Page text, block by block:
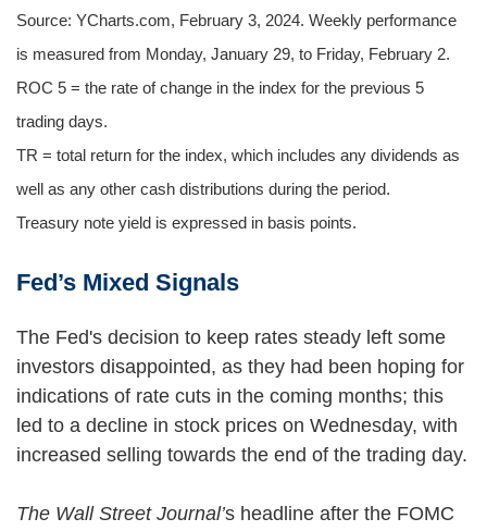
Source: YCharts.com, February 3, 2024. Weekly performance
is measured from Monday, January 29, to Friday, February 2.
ROC 5 = the rate of change in the index for the previous 5
trading days.
TR = total return for the index, which includes any dividends as
well as any other cash distributions during the period.
Treasury note yield is expressed in basis points.
Fed’s Mixed Signals
The Fed's decision to keep rates steady left some
investors disappointed, as they had been hoping for
indications of rate cuts in the coming months; this
led to a decline in stock prices on Wednesday, with
increased selling towards the end of the trading day.
The Wall Street Journal’s headline after the FOMC